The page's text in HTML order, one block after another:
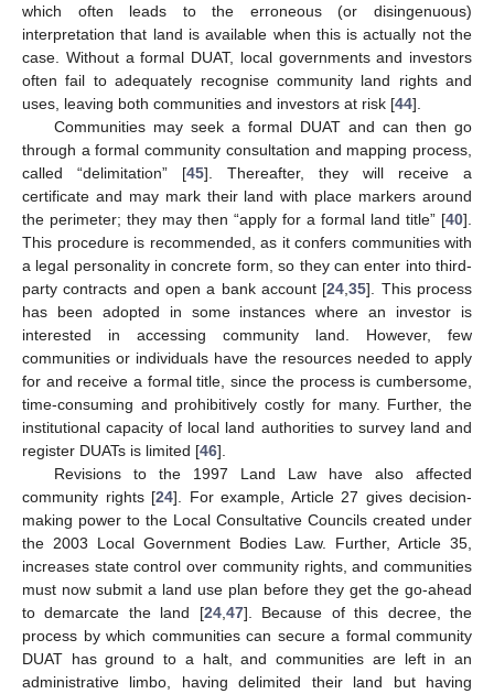
which often leads to the erroneous (or disingenuous)
interpretation that land is available when this is actually not the
case. Without a formal DUAT, local governments and investors
often fail to adequately recognise community land rights and
uses, leaving both communities and investors at risk [44].
Communities may seek a formal DUAT and can then go
through a formal community consultation and mapping process,
called “delimitation” [45]. Thereafter, they will receive a
certificate and may mark their land with place markers around
the perimeter; they may then “apply for a formal land title” [40].
This procedure is recommended, as it confers communities with
a legal personality in concrete form, so they can enter into third-
party contracts and open a bank account [24 ,35]. This process
has been adopted in some instances where an investor is
interested in accessing community land. However, few
communities or individuals have the resources needed to apply
for and receive a formal title, since the process is cumbersome,
time-consuming and prohibitively costly for many. Further, the
institutional capacity of local land authorities to survey land and
register DUATs is limited [46].
Revisions to the 1997 Land Law have also affected
community rights [24]. For example, Article 27 gives decision-
making power to the Local Consultative Councils created under
the 2003 Local Government Bodies Law. Further, Article 35,
increases state control over community rights, and communities
must now submit a land use plan before they get the go-ahead
to demarcate the land [24, 47]. Because of this decree, the
process by which communities can secure a formal community
DUAT has ground to a halt, and communities are left in an
administrative limbo, having delimited their land but having